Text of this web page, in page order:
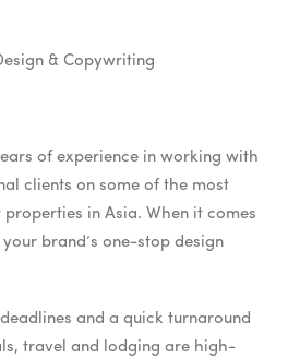
& Copywriting
of experience in working with
clients on some of the most
in Asia. When it comes
brand’s one-stop design
and a quick turnaround
travel and lodging are high-